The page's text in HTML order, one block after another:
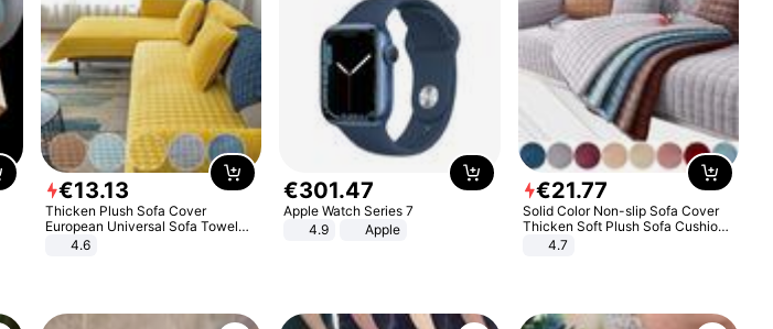
€13.13
Thicken Plush Sofa Cover
European Universal Sofa Towel
Cover Slip Resistant Couch Cover
4.6
€301.47
Apple Watch Series 7
4.9
Apple
€21.77
Solid Color Non-slip Sofa Cover
Thicken Soft Plush Sofa Cushion
Towel for Living Room Furniture
4.7